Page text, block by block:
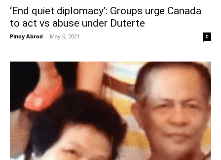
‘End quiet diplomacy’: Groups urge Canada
to act vs abuse under Duterte
Pinoy Abrod - May 6, 2021 0